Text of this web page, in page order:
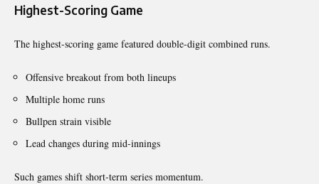
Highest-Scoring Game
The highest-scoring game featured double-digit combined runs.
Offensive breakout from both lineups
Multiple home runs
Bullpen strain visible
Lead changes during mid-innings
Such games shift short-term series momentum.